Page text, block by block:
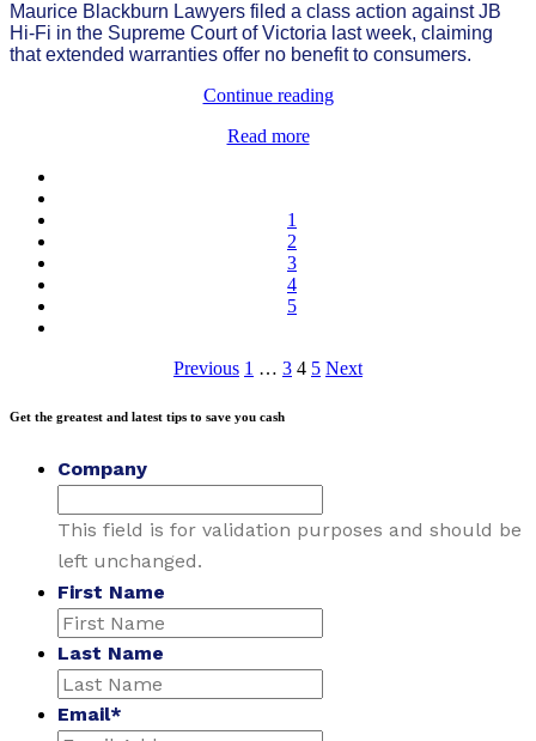
Maurice Blackburn Lawyers filed a class action against JB
Hi-Fi in the Supreme Court of Victoria last week, claiming
that extended warranties offer no benefit to consumers.
Continue reading
Read more
1
2
3
4
5
pagination
Previous 1 … 3 4 5 Next
Get the greatest and latest tips to save you cash
Company
This field is for validation purposes and should be
left unchanged.
First Name
Last Name
Email*